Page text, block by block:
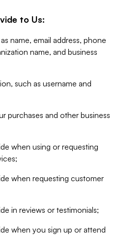
to Us:
name, email address, phone
name, and business
such as username and
purchases and other business
when using or requesting
when requesting customer
in reviews or testimonials;
when you sign up or attend